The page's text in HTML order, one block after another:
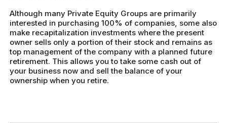
Although many Private Equity Groups are primarily
interested in purchasing 100% of companies, some also
make recapitalization investments where the present
owner sells only a portion of their stock and remains as
top management of the company with a planned future
retirement. This allows you to take some cash out of
your business now and sell the balance of your
ownership when you retire.